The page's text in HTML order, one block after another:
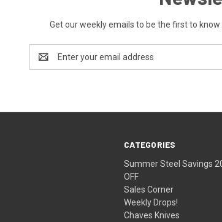
Get our weekly emails to be the first to
Address
CATEGORIES
Summer Steel Savings
OFF
Sales Corner
Weekly Drops!
Chaves Knives